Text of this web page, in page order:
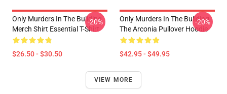
Only Murders In The Building
Merch Shirt Essential T-Shirt
$26.50 - $30.50
-20%
Only Murders In The Building
The Arconia Pullover Hoodie
$42.95 - $49.95
-20%
VIEW MORE